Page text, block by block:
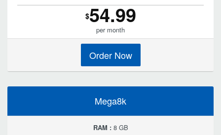
$54.99
per month
Order Now
Mega8k
RAM :8 GB